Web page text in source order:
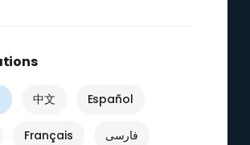
中文 Español
Français فارسی